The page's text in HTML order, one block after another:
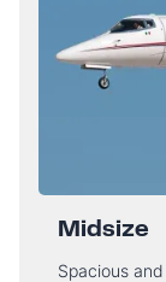
Midsize
Spacious